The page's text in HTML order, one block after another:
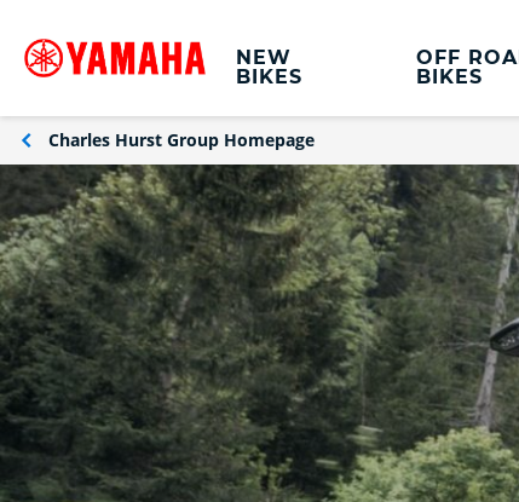
NEW
BIKES
OFF
BIKES
Charles Hurst Group Homepage